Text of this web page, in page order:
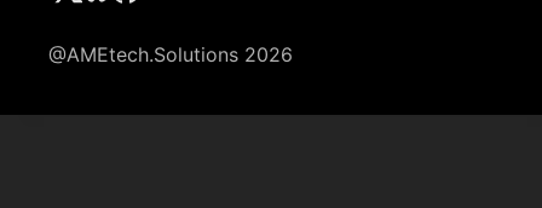
@AMEtech.Solutions 2026